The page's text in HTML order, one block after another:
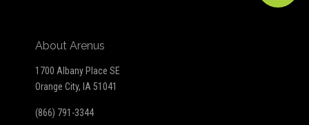
About Arenus
1700 Albany Place SE
Orange City, IA 51041
(866) 791-3344